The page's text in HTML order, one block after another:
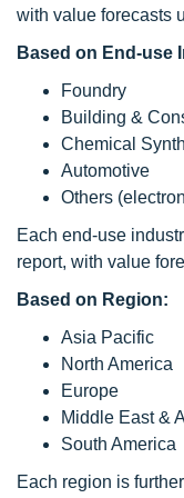
with value forecasts
Based on End-use
Foundry
Building &
Chemical
Automotive
Others
Each end-use
report, with value
Based on Region:
Asia Pacific
North America
Europe
Middle East &
South America
Each region is